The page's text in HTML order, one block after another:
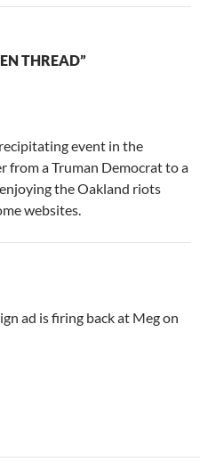
THREAD”
event in the
from a Truman Democrat to a
the Oakland riots
websites.
ad is firing back at Meg on